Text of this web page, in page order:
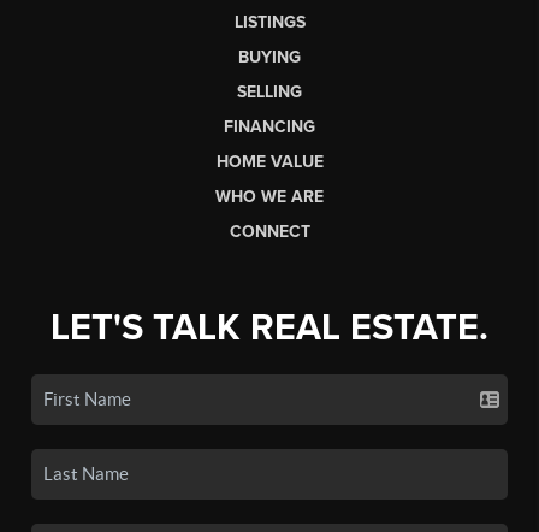
LISTINGS
BUYING
SELLING
FINANCING
HOME VALUE
WHO WE ARE
CONNECT
LET'S TALK REAL ESTATE.